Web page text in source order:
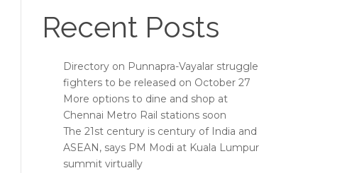
Recent Posts
Directory on Punnapra-Vayalar struggle
fighters to be released on October 27
More options to dine and shop at
Chennai Metro Rail stations soon
The 21st century is century of India and
ASEAN, says PM Modi at Kuala Lumpur
summit virtually